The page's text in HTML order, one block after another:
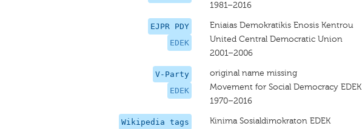
1981–2016
EJPR PDY
EDEK
Eniaias Demokratikis Enosis Kentrou
United Central Democratic Union
2001–2006
V-Party
EDEK
original name missing
Movement for Social Democracy EDEK
1970–2016
Wikipedia tags
Kinima Sosialdimokraton EDEK